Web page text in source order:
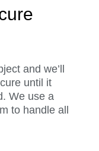
and we’ll
until it
We use a
to handle all